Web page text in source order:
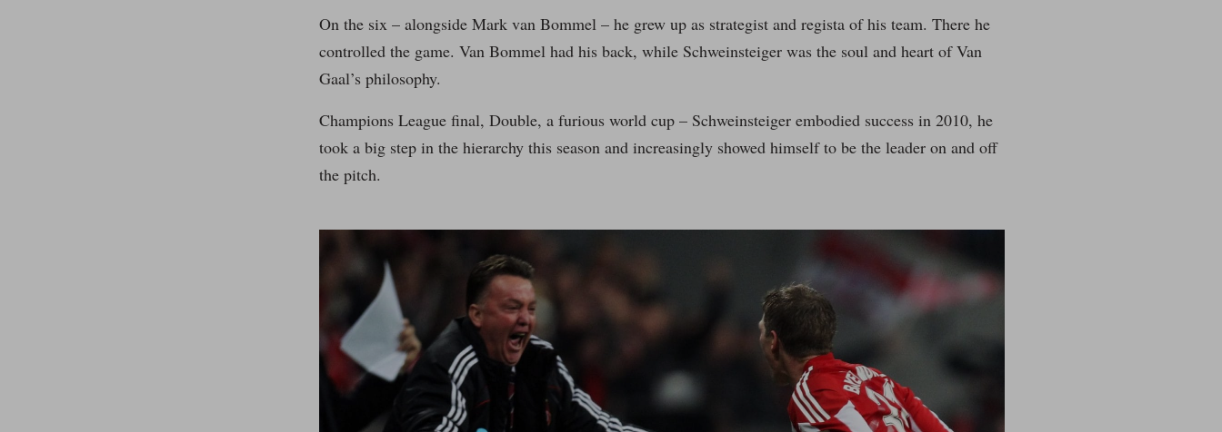
On the six – alongside Mark van Bommel – he grew up as strategist and regista of his team. There he
controlled the game. Van Bommel had his back, while Schweinsteiger was the soul and heart of Van
Gaal’s philosophy.
Champions League final, Double, a furious world cup – Schweinsteiger embodied success in 2010, he
took a big step in the hierarchy this season and increasingly showed himself to be the leader on and off
the pitch.